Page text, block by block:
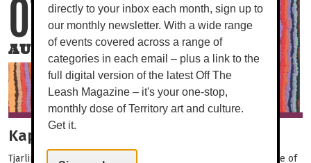
07
AUG
04
OCT
Kapi (Water).
Tjarlirli and Kaltukatjara Art Centres are located on either side of
directly to your inbox each month, sign up to
our monthly newsletter. With a wide range
of events covered across a range of
categories in each email – plus a link to the
full digital version of the latest Off The
Leash Magazine – it's your one-stop,
monthly dose of Territory art and culture.
Get it.